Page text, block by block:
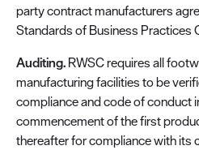
party contract manufacturers
Standards of Business Practices
Auditing. RWSC requires all
manufacturing facilities to be
compliance and code of conduct
commencement of the first
thereafter for compliance with its